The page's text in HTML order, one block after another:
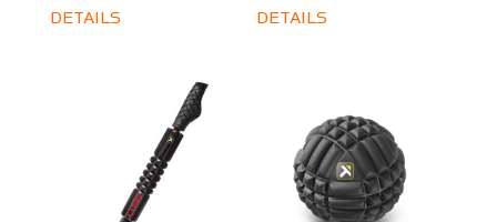
DETAILS DETAILS